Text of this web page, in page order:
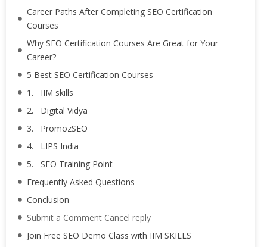
Career Paths After Completing SEO Certification
Courses
Why SEO Certification Courses Are Great for Your
Career?
5 Best SEO Certification Courses
1. IIM skills
2. Digital Vidya
3. PromozSEO
4. LIPS India
5. SEO Training Point
Frequently Asked Questions
Conclusion
Submit a Comment Cancel reply
Join Free SEO Demo Class with IIM SKILLS